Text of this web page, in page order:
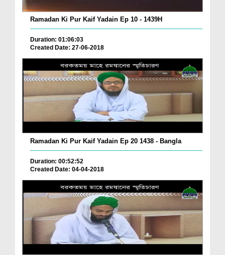
Ramadan Ki Pur Kaif Yadain Ep 10 - 1439H
Duration: 01:06:03
Created Date: 27-06-2018
Ramadan Ki Pur Kaif Yadain Ep 20 1438 - Bangla
Duration: 00:52:52
Created Date: 04-04-2018